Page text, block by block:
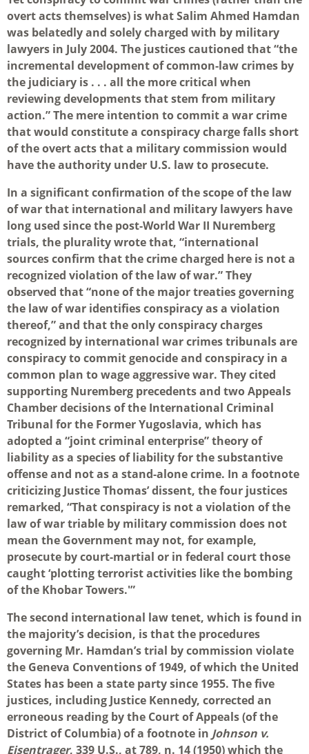
overt acts themselves) is what Salim Ahmed Hamdan
was belatedly and solely charged with by military
lawyers in July 2004. The justices cautioned that “the
incremental development of common-law crimes by
the judiciary is . . . all the more critical when
reviewing developments that stem from military
action.” The mere intention to commit a war crime
that would constitute a conspiracy charge falls short
of the overt acts that a military commission would
have the authority under U.S. law to prosecute.
In a significant confirmation of the scope of the law
of war that international and military lawyers have
long used since the post-World War II Nuremberg
trials, the plurality wrote that, “international
sources confirm that the crime charged here is not a
recognized violation of the law of war.” They
observed that “none of the major treaties governing
the law of war identifies conspiracy as a violation
thereof,” and that the only conspiracy charges
recognized by international war crimes tribunals are
conspiracy to commit genocide and conspiracy in a
common plan to wage aggressive war. They cited
supporting Nuremberg precedents and two Appeals
Chamber decisions of the International Criminal
Tribunal for the Former Yugoslavia, which has
adopted a “joint criminal enterprise” theory of
liability as a species of liability for the substantive
offense and not as a stand-alone crime. In a footnote
criticizing Justice Thomas’ dissent, the four justices
remarked, “That conspiracy is not a violation of the
law of war triable by military commission does not
mean the Government may not, for example,
prosecute by court-martial or in federal court those
caught ‘plotting terrorist activities like the bombing
of the Khobar Towers.'”
The second international law tenet, which is found in
the majority’s decision, is that the procedures
governing Mr. Hamdan’s trial by commission violate
the Geneva Conventions of 1949, of which the United
States has been a state party since 1955. The five
justices, including Justice Kennedy, corrected an
erroneous reading by the Court of Appeals (of the
District of Columbia) of a footnote in Johnson v.
Eisentrager, 339 U.S., at 789, n. 14 (1950) which the